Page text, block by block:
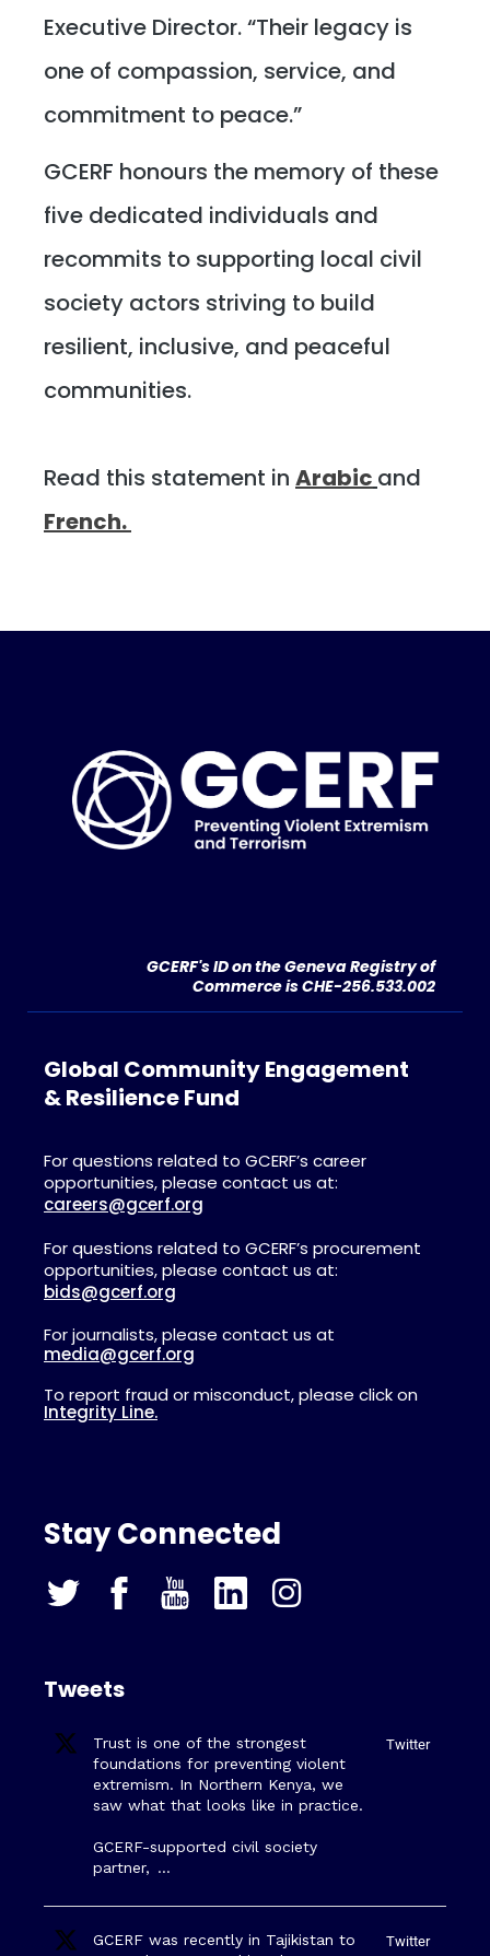
Executive Director. “Their legacy is
one of compassion, service, and
commitment to peace.”
GCERF honours the memory of these
five dedicated individuals and
recommits to supporting local civil
society actors striving to build
resilient, inclusive, and peaceful
communities.
Read this statement in Arabic and
French.
GCERF's ID on the Geneva Registry of
Commerce is CHE-256.533.002
Global Community Engagement
& Resilience Fund
For questions related to GCERF’s career
opportunities, please contact us at:
careers@gcerf.org
For questions related to GCERF’s procurement
opportunities, please contact us at:
bids@gcerf.org
For journalists, please contact us at
media@gcerf.org
To report fraud or misconduct, please click on
Integrity Line.
Stay Connected
Tweets
Trust is one of the strongest
foundations for preventing violent
extremism. In Northern Kenya, we
saw what that looks like in practice.
GCERF-supported civil society
partner, …
Twitter
GCERF was recently in Tajikistan to
Twitter